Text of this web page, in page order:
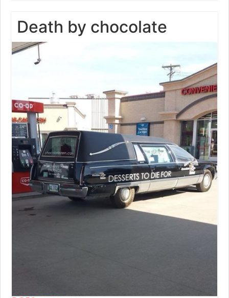
Death by chocolate